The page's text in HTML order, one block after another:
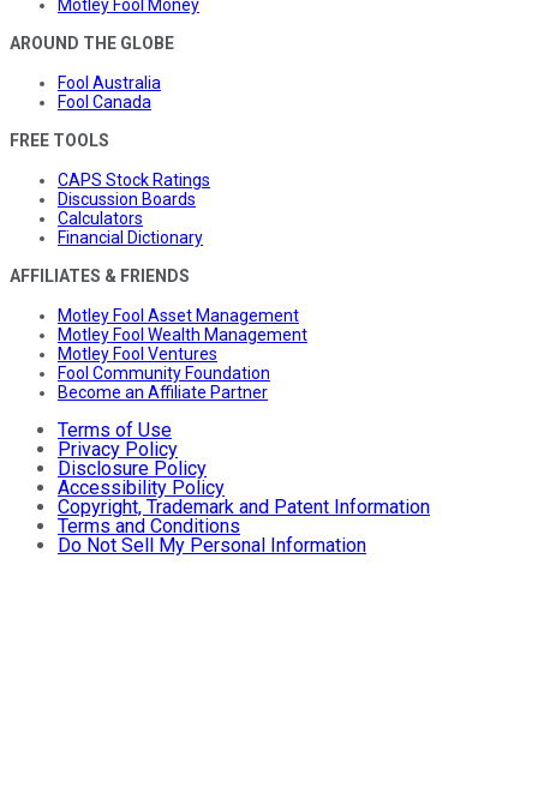
Motley Fool Money
AROUND THE GLOBE
Fool Australia
Fool Canada
FREE TOOLS
CAPS Stock Ratings
Discussion Boards
Calculators
Financial Dictionary
AFFILIATES & FRIENDS
Motley Fool Asset Management
Motley Fool Wealth Management
Motley Fool Ventures
Fool Community Foundation
Become an Affiliate Partner
Terms of Use
Privacy Policy
Disclosure Policy
Accessibility Policy
Copyright, Trademark and Patent Information
Terms and Conditions
Do Not Sell My Personal Information